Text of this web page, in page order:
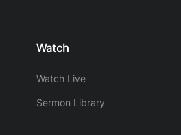
Watch
Watch Live
Sermon Library